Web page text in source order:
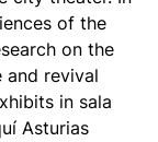
of the
on the
and revival
in sala
Asturias